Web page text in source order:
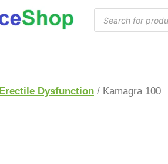
Erectile Dysfunction / Kamagra 100